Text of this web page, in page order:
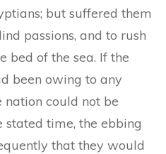
but suffered them
passions, and to rush
bed of the sea. If the
been owing to any
nation could not be
time, the ebbing
that they would